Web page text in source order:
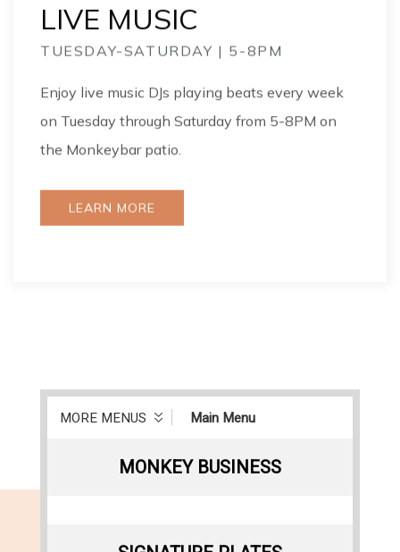
LIVE MUSIC
TUESDAY-SATURDAY | 5-8PM
Enjoy live music DJs playing beats every week
on Tuesday through Saturday from 5-8PM on
the Monkeybar patio.
LEARN MORE